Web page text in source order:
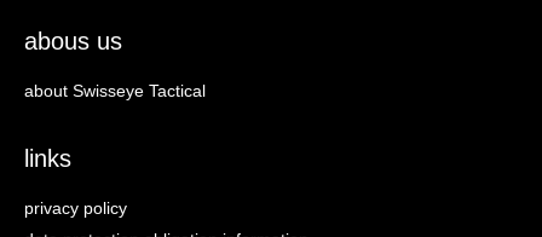
abous us
about Swisseye Tactical
links
privacy policy